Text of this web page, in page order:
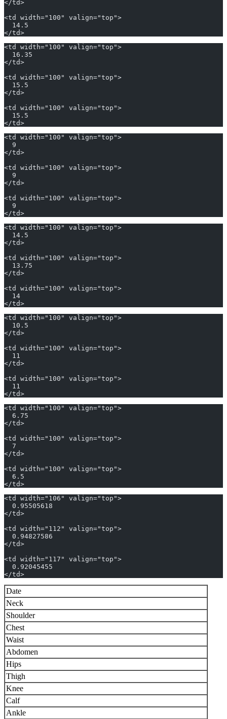
</td>
<td width="100" valign="top">
  14.5
</td>
<td width="100" valign="top">
  16.35
</td>
<td width="100" valign="top">
  15.5
</td>
<td width="100" valign="top">
  15.5
</td>
<td width="100" valign="top">
  9
</td>
<td width="100" valign="top">
  9
</td>
<td width="100" valign="top">
  9
</td>
<td width="100" valign="top">
  14.5
</td>
<td width="100" valign="top">
  13.75
</td>
<td width="100" valign="top">
  14
</td>
<td width="100" valign="top">
  10.5
</td>
<td width="100" valign="top">
  11
</td>
<td width="100" valign="top">
  11
</td>
<td width="100" valign="top">
  6.75
</td>
<td width="100" valign="top">
  7
</td>
<td width="100" valign="top">
  6.5
</td>
<td width="106" valign="top">
  0.95505618
</td>
<td width="112" valign="top">
  0.94827586
</td>
<td width="117" valign="top">
  0.92045455
</td>
Date
Neck
Shoulder
Chest
Waist
Abdomen
Hips
Thigh
Knee
Calf
Ankle